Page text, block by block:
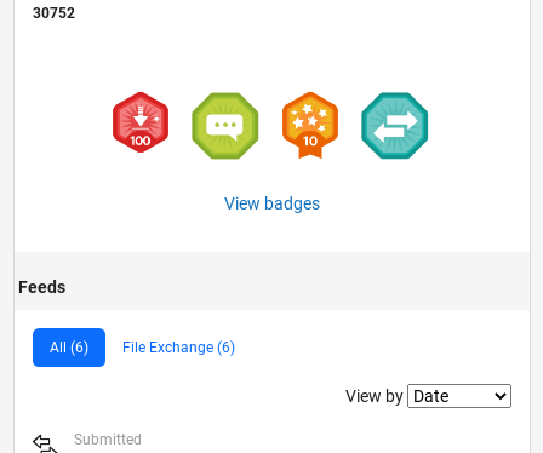
30752
View badges
Feeds
All (6) File Exchange (6)
Filter2
View by
Submitted